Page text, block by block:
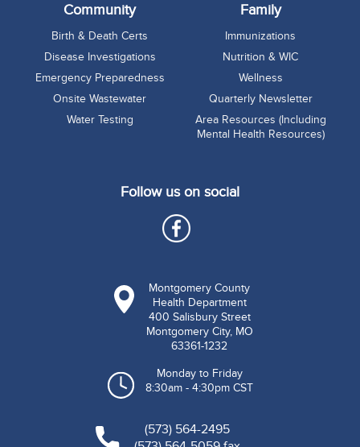
Community
Birth & Death Certs
Disease Investigations
Emergency Preparedness
Onsite Wastewater
Water Testing
Family
Immunizations
Nutrition & WIC
Wellness
Quarterly Newsletter
Area Resources (Including
Mental Health Resources)
Follow us on social
Montgomery County
Health Department
400 Salisbury Street
Montgomery City, MO
63361-1232
Monday to Friday
8:30am - 4:30pm CST
(573) 564-2495